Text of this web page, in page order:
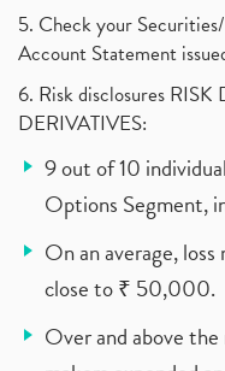
5. Check your
Account Statement
6. Risk disclosures
DERIVATIVES:
9 out of 10
Options Segment,
On an average,
close to ₹ 50,000.
Over and above